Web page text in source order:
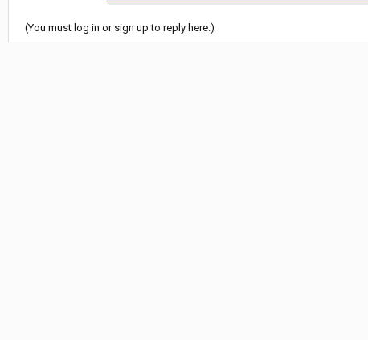
(You must log in or sign up to reply here.)